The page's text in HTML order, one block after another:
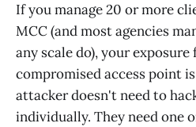
If you manage 20 or more
MCC (and most agencies
any scale do), your exposure
compromised access point
attacker doesn't need to
individually. They need one